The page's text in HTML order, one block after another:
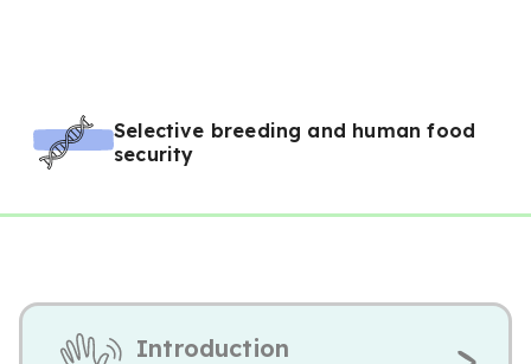
Selective breeding and human food
security
Introduction